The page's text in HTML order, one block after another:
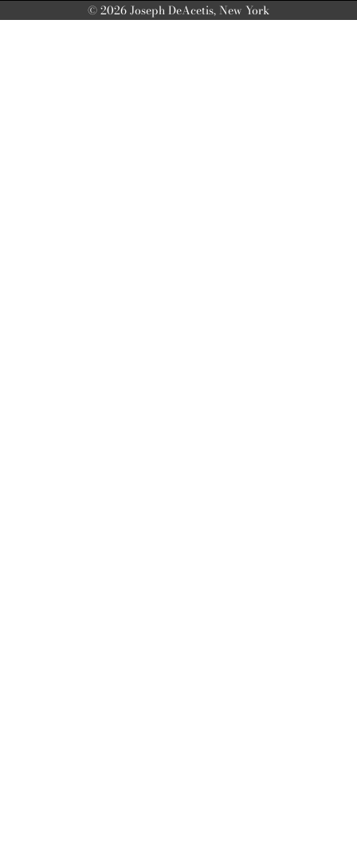
© 2026 Joseph DeAcetis, New York